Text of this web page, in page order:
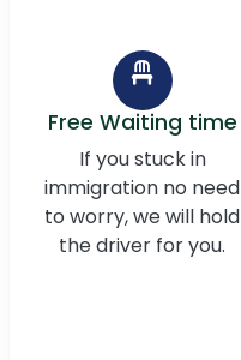
Free Waiting time
If you stuck in
immigration no need
to worry, we will hold
the driver for you.